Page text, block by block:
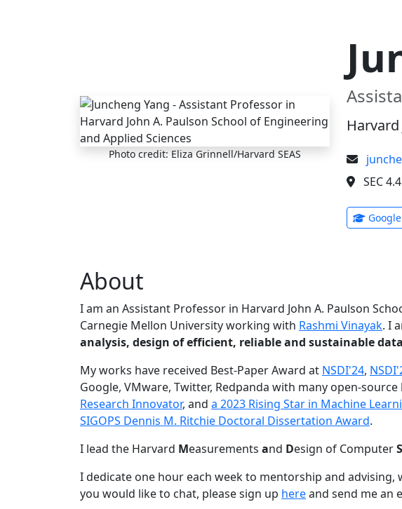
Photo credit: Eliza Grinnell/Harvard SEAS
SEC
About
I am an Assistant Professor in Harvard John A. Paulson
Carnegie Mellon University working with Rashmi Vinayak. I
analysis, design of efficient, reliable and sustainable
My works have received Best-Paper Award at NSDI'24,
Google, VMware, Twitter, Redpanda with many open-
Research Innovator, and a 2023 Rising Star in Machine
SIGOPS Dennis M. Ritchie Doctoral Dissertation Award.
I lead the Harvard Measurements and Design of Computer
I dedicate one hour each week to mentorship and
you would like to chat, please sign up hereand send me an